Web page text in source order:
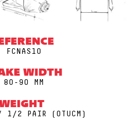
FCNAS10
WIDTH
80-90 MM
1/2 PAIR (0TUCM)